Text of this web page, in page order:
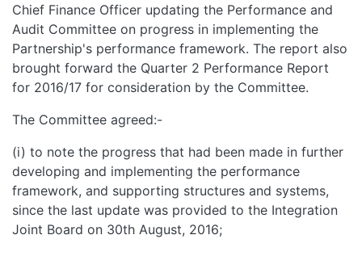
Chief Finance Officer updating the Performance and
Audit Committee on progress in implementing the
Partnership's performance framework. The report also
brought forward the Quarter 2 Performance Report
for 2016/17 for consideration by the Committee.
The Committee agreed:-
(i) to note the progress that had been made in further
developing and implementing the performance
framework, and supporting structures and systems,
since the last update was provided to the Integration
Joint Board on 30th August, 2016;